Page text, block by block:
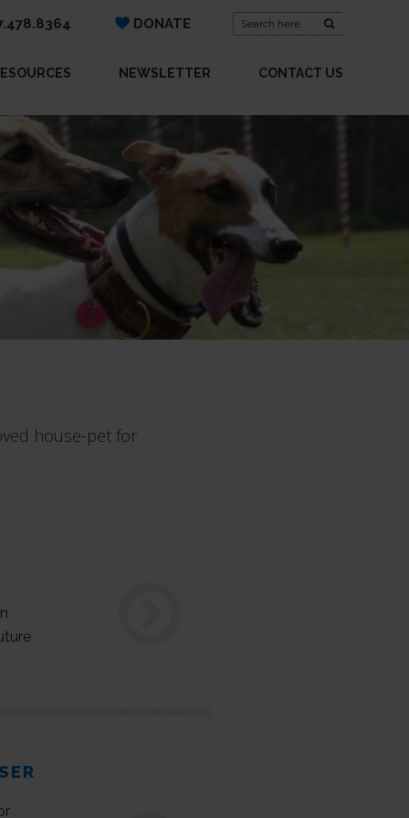
DONATE
Search
for:
NEWSLETTER CONTACT US
house-pet for